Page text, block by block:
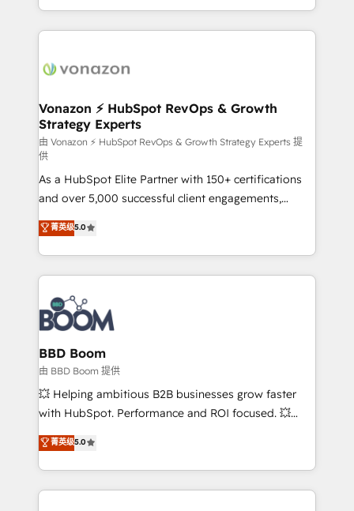
auprès de vos comptes existants. En France et à
l'international, nous travaillons avec des ETI
delà d’une simple transformation digitale et des
➤ L’intégration de CRM et de méthodologie RevOps
pour aligner les équipes marketing, commerciales et
support client (data migration, synchronisation API,
audit et maintenance) ➤ La création de sites internet
de conversion qui transforment les visiteurs en
opportunités d'affaires ➤ La mise en place de
stratégies d'acquisition marketing (SEO, SEA,
inbound, automatisation marketing, ABM, IA,
emailing) Informations clés : - 10 ans d'expérience -
100+ intégrations CRM HubSpot réussies - 40
experts conseil - 150 certifications HubSpot
cumulées
Vonazon ⚡ HubSpot RevOps & Growth
Strategy Experts
由 Vonazon ⚡ HubSpot RevOps & Growth Strategy Experts 提
供
As a HubSpot Elite Partner with 150+ certifications
and over 5,000 successful client engagements,
Vonazon turns marketing complexity into
measurable, scalable growth. From onboarding to
enterprise-grade campaigns, our in-house team
builds scalable strategies that drive long-term
revenue. ⚙️ HubSpot Integration & Optimization •
Seamless CRM, CMS, and automation setup •
Complex platform migrations and data cleanups •
Custom APIs and third-party integrations 📈 End-to-
End Revenue Acceleration • Lifecycle marketing and
pipeline growth programs • Sales enablement tools
and CRM optimization • Retention strategies with
Execution • 750+ onboardings and 2,000+
implementations • Deep expertise across marketing,
菁英级5.0
BBD Boom
由 BBD Boom 提供
💥 Helping ambitious B2B businesses grow faster
with HubSpot. Performance and ROI focused. 💥
BBD Boom is the HubSpot partner that can help you
to HubSpot Better. We work with your teams to
solve all your HubSpot challenges and improve user
adoption, sales process and marketing results.
菁英级5.0